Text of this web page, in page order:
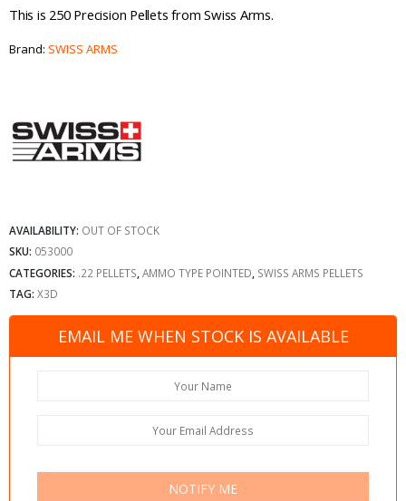
This is 250 Precision Pellets from Swiss Arms.
Brand: SWISS ARMS
AVAILABILITY: OUT OF STOCK
SKU: 053000
CATEGORIES: .22 PELLETS AMMO TYPE POINTED SWISS ARMS PELLETS
TAG: X3D
EMAIL ME WHEN STOCK IS AVAILABLE
NOTIFY ME